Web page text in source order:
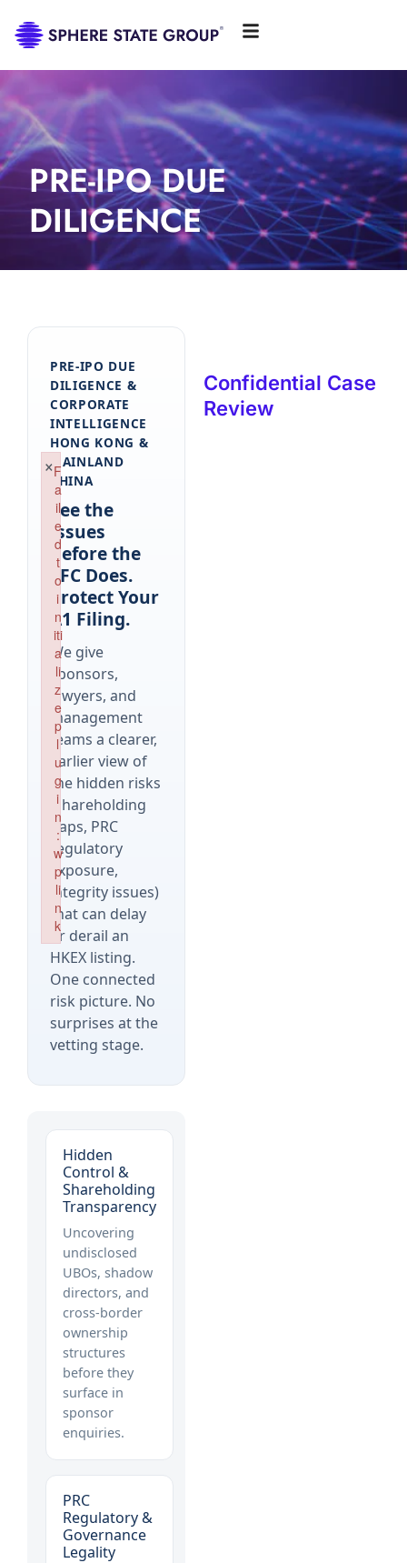
PRE-IPO DUE
DILIGENCE
PRE-IPO DUE
DILIGENCE &
CORPORATE
INTELLIGENCE
HONG KONG &
MAINLAND
CHINA
See the
Issues
Before the
SFC Does.
Protect Your
A1 Filing.
We give
sponsors,
lawyers, and
management
teams a clearer,
earlier view of
the hidden risks
(shareholding
gaps, PRC
regulatory
exposure,
integrity issues)
that can delay
or derail an
HKEX listing.
One connected
risk picture. No
surprises at the
vetting stage.
Hidden
Control &
Shareholding
Transparency
Uncovering
undisclosed
UBOs, shadow
directors, and
cross-border
ownership
structures
before they
surface in
sponsor
enquiries.
PRC
Regulatory &
Governance
Legality
Confidential Case
Review
F
a
il
e
d
t
o
i
n
iti
a
li
z
e
p
l
u
g
i
n
:
w
p
li
n
k
×
Failed to initialize plugin: wplink